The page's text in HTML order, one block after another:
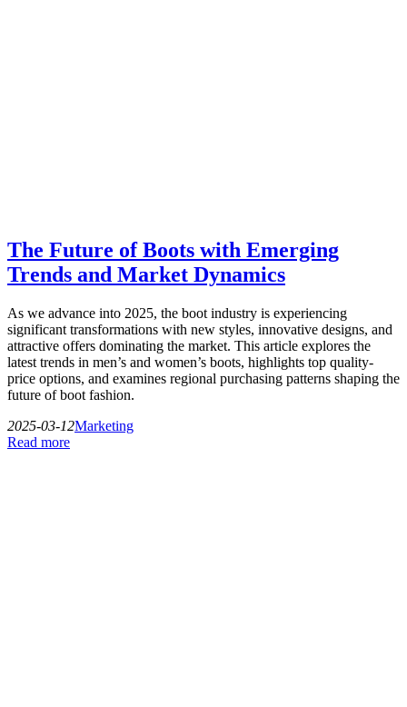
The Future of Boots with Emerging
Trends and Market Dynamics
As we advance into 2025, the boot industry is experiencing
significant transformations with new styles, innovative designs, and
attractive offers dominating the market. This article explores the
latest trends in men’s and women’s boots, highlights top quality-
price options, and examines regional purchasing patterns shaping the
future of boot fashion.
2025-03-12Marketing
Read more